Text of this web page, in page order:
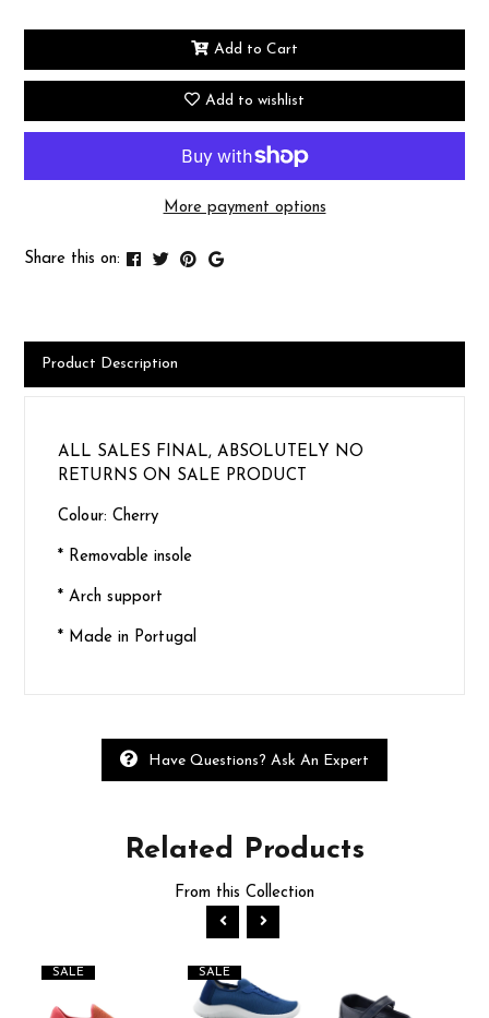
Add to Cart
Add to wishlist
More payment options
Share this on:
Product Description
ALL SALES FINAL, ABSOLUTELY NO
RETURNS ON SALE PRODUCT
Colour: Cherry
* Removable insole
* Arch support
* Made in Portugal
Have Questions? Ask An Expert
Related Products
From this Collection
SALE SALE